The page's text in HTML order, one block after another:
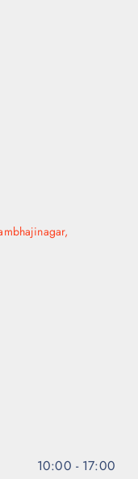
10:00 - 17:00